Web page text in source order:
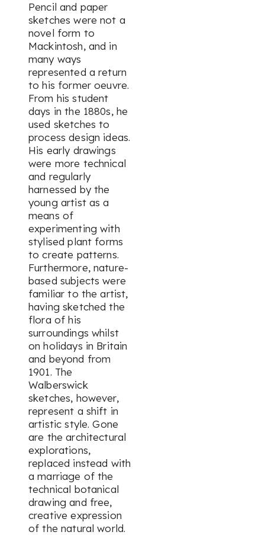
Pencil and paper
sketches were not a
novel form to
Mackintosh, and in
many ways
represented a return
to his former oeuvre.
From his student
days in the 1880s, he
used sketches to
process design ideas.
His early drawings
were more technical
and regularly
harnessed by the
young artist as a
means of
experimenting with
stylised plant forms
to create patterns.
Furthermore, nature-
based subjects were
familiar to the artist,
having sketched the
flora of his
surroundings whilst
on holidays in Britain
and beyond from
1901. The
Walberswick
sketches, however,
represent a shift in
artistic style. Gone
are the architectural
explorations,
replaced instead with
a marriage of the
technical botanical
drawing and free,
creative expression
of the natural world.